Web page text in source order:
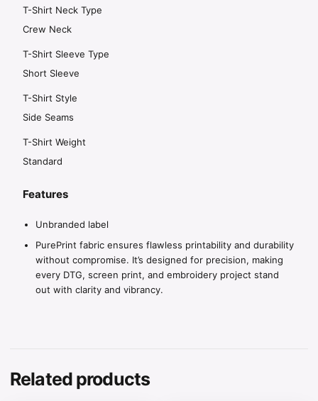
T-Shirt Neck Type
Crew Neck
T-Shirt Sleeve Type
Short Sleeve
T-Shirt Style
Side Seams
T-Shirt Weight
Standard
Features
Unbranded label
PurePrint fabric ensures flawless printability and durability
without compromise. It’s designed for precision, making
every DTG, screen print, and embroidery project stand
out with clarity and vibrancy.
Related products